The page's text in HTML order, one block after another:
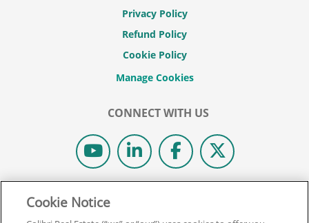
Privacy Policy
Refund Policy
Cookie Policy
CONNECT WITH US
© 2026 COLIBRI REAL ESTATE SCHOOL.
Cookie Notice